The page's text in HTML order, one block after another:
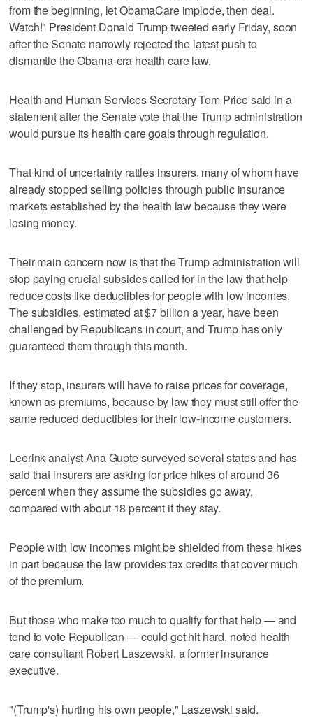
from the beginning, let ObamaCare implode, then deal.
Watch!" President Donald Trump tweeted early Friday, soon
after the Senate narrowly rejected the latest push to
dismantle the Obama-era health care law.
Health and Human Services Secretary Tom Price said in a
statement after the Senate vote that the Trump administration
would pursue its health care goals through regulation.
That kind of uncertainty rattles insurers, many of whom have
already stopped selling policies through public insurance
markets established by the health law because they were
losing money.
Their main concern now is that the Trump administration will
stop paying crucial subsides called for in the law that help
reduce costs like deductibles for people with low incomes.
The subsidies, estimated at $7 billion a year, have been
challenged by Republicans in court, and Trump has only
guaranteed them through this month.
If they stop, insurers will have to raise prices for coverage,
known as premiums, because by law they must still offer the
same reduced deductibles for their low-income customers.
Leerink analyst Ana Gupte surveyed several states and has
said that insurers are asking for price hikes of around 36
percent when they assume the subsidies go away,
compared with about 18 percent if they stay.
People with low incomes might be shielded from these hikes
in part because the law provides tax credits that cover much
of the premium.
But those who make too much to qualify for that help — and
tend to vote Republican — could get hit hard, noted health
care consultant Robert Laszewski, a former insurance
executive.
"(Trump's) hurting his own people," Laszewski said.